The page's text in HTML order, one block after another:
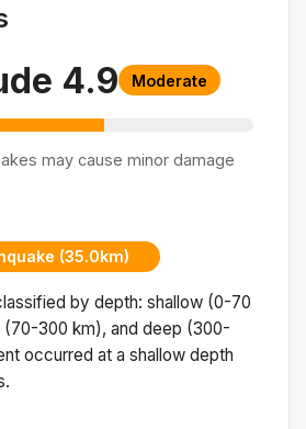
4.9 Moderate
may cause minor damage
(35.0km)
by depth: shallow (0-70
(70-300 km), and deep (300-
occurred at a shallow depth